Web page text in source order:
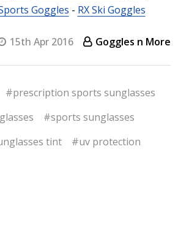
Goggles - RX Ski Goggles
15th Apr 2016 Goggles n More
#prescription sports sunglasses
#sports sunglasses
tint #uv protection